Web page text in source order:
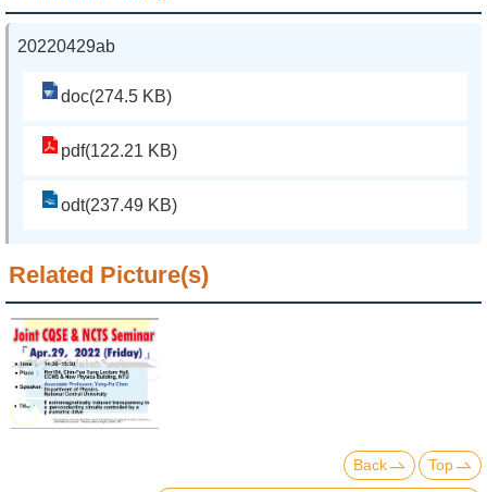
20220429ab
doc(274.5 KB)
pdf(122.21 KB)
odt(237.49 KB)
Related Picture(s)
Back Top